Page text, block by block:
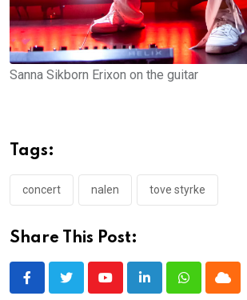
Sanna Sikborn Erixon on the guitar
Tags:
concert nalen tove styrke
Share This Post:
YoutubeLinkedInWhatsappCloud